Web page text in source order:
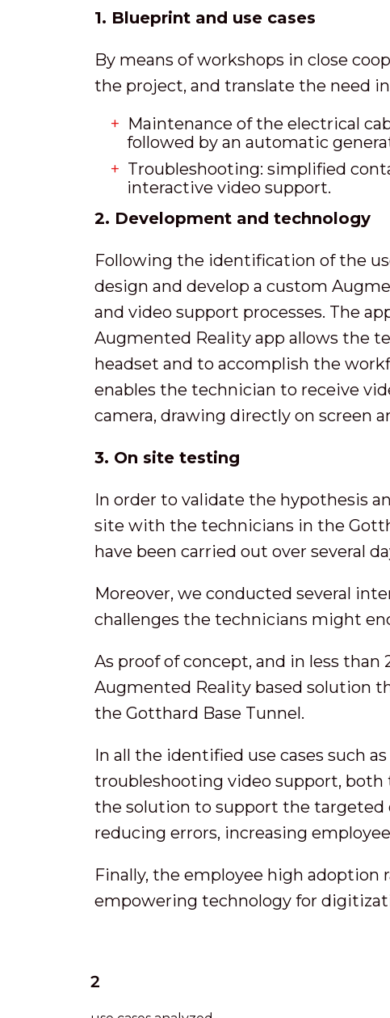
1. Blueprint and use cases
By means of workshops in close
the project, and translate the need
Maintenance of the electrical
followed by an automatic
Troubleshooting: simplified
interactive video support.
2. Development and technology
Following the identification of the
design and develop a custom
and video support processes. The
Augmented Reality app allows the
headset and to accomplish the
enables the technician to receive
camera, drawing directly on screen
3. On site testing
In order to validate the hypothesis
site with the technicians in the
have been carried out over several
Moreover, we conducted several
challenges the technicians might
As proof of concept, and in less
Augmented Reality based solution
the Gotthard Base Tunnel.
In all the identified use cases such
troubleshooting video support, both
the solution to support the targeted
reducing errors, increasing
Finally, the employee high adoption
empowering technology for
2